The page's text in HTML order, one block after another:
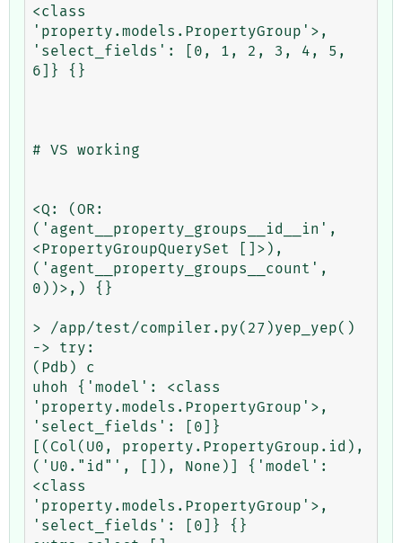
<class
'property.models.PropertyGroup'>,
'select_fields': [0, 1, 2, 3, 4, 5,
6]} {}
# VS working
<Q: (OR:
('agent__property_groups__id__in',
<PropertyGroupQuerySet []>),
('agent__property_groups__count',
0))>,) {}
> /app/test/compiler.py(27)yep_yep()
-> try:
(Pdb) c
uhoh {'model': <class
'property.models.PropertyGroup'>,
'select_fields': [0]}
[(Col(U0, property.PropertyGroup.id),
('U0."id"', []), None)] {'model':
<class
'property.models.PropertyGroup'>,
'select_fields': [0]} {}